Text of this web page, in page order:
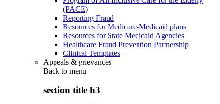
(PACE)
Reporting Fraud
Resources for Medicare-Medicaid plans
Resources for State Medicaid Agencies
Healthcare Fraud Prevention Partnership
Clinical Templates
Appeals & grievances
Back to menu
section title h3